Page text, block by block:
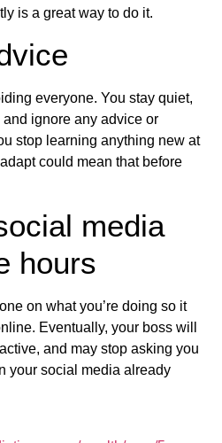
is a great way to do it.
everyone. You stay quiet,
ignore any advice or
stop learning anything new at
could mean that before
media
hours
on what you’re doing so it
Eventually, your boss will
and may stop asking you
your social media already